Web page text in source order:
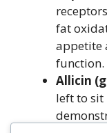
fat
appetite
function.
Allicin
left to